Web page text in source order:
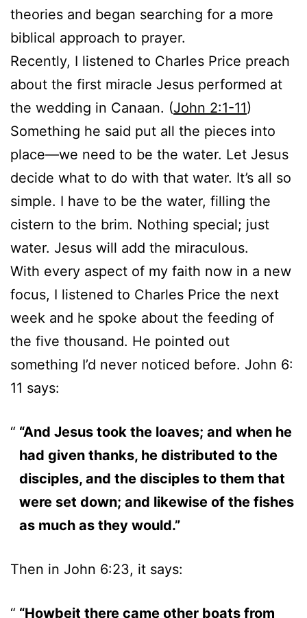
theories and began searching for a more
biblical approach to prayer.
Recently, I listened to Charles Price preach
about the first miracle Jesus performed at
the wedding in Canaan. (John 2:1-11)
Something he said put all the pieces into
place—we need to be the water. Let Jesus
decide what to do with that water. It’s all so
simple. I have to be the water, filling the
cistern to the brim. Nothing special; just
water. Jesus will add the miraculous.
With every aspect of my faith now in a new
focus, I listened to Charles Price the next
week and he spoke about the feeding of
the five thousand. He pointed out
something I’d never noticed before. John 6:
11 says:
“And Jesus took the loaves; and when he
had given thanks, he distributed to the
disciples, and the disciples to them that
were set down; and likewise of the fishes
as much as they would.”
Then in John 6:23, it says:
“Howbeit there came other boats from